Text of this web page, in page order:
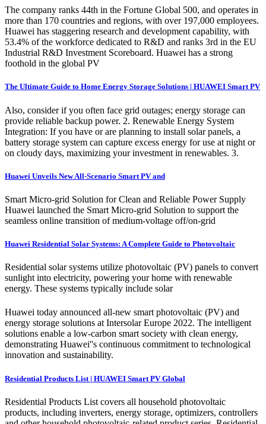
The company ranks 44th in the Fortune Global 500, and operates in
more than 170 countries and regions, with over 197,000 employees.
Huawei has staggering research and development capability, with
53.4% of the workforce dedicated to R&D and ranks 3rd in the EU
Industrial R&D Investment Scoreboard. Huawei has a strong
foothold in the global PV
The Ultimate Guide to Home Energy Storage Solutions | HUAWEI Smart PV
Also, consider if you often face grid outages; energy storage can
provide reliable backup power. 2. Renewable Energy System
Integration: If you have or are planning to install solar panels, a
battery storage system can capture excess energy for use at night or
on cloudy days, maximizing your investment in renewables. 3.
Huawei Unveils New All-Scenario Smart PV and
Smart Micro-grid Solution for Clean and Reliable Power Supply
Huawei launched the Smart Micro-grid Solution to support the
seamless online transition of medium-voltage off/on-grid
Huawei Residential Solar Systems: A Complete Guide to Photovoltaic
Residential solar systems utilize photovoltaic (PV) panels to convert
sunlight into electricity, powering your home with renewable
energy. These systems typically include solar
Huawei today announced all-new smart photovoltaic (PV) and
energy storage solutions at Intersolar Europe 2022. The intelligent
solutions enable a low-carbon smart society with clean energy,
demonstrating Huawei''s continuous commitment to technological
innovation and sustainability.
Residential Products List | HUAWEI Smart PV Global
Residential Products List covers all household photovoltaic
products, including inverters, energy storage, optimizers, controllers